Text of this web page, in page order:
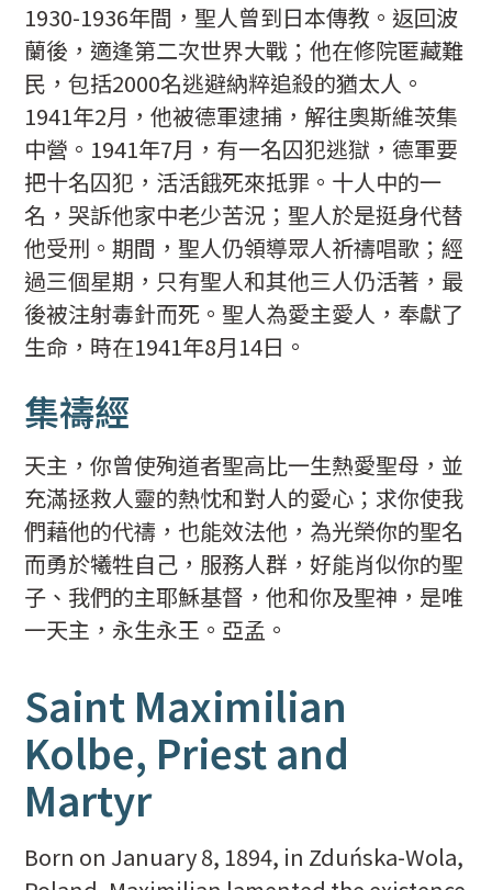
1930-1936年間，聖人曾到日本傳教。返回波
蘭後，適逢第二次世界大戰；他在修院匿藏難
民，包括2000名逃避納粹追殺的猶太人。
1941年2月，他被德軍逮捕，解往奧斯維茨集
中營。1941年7月，有一名囚犯逃獄，德軍要
把十名囚犯，活活餓死來抵罪。十人中的一
名，哭訴他家中老少苦況；聖人於是挺身代替
他受刑。期間，聖人仍領導眾人祈禱唱歌；經
過三個星期，只有聖人和其他三人仍活著，最
後被注射毒針而死。聖人為愛主愛人，奉獻了
生命，時在1941年8月14日。
集禱經
天主，你曾使殉道者聖高比一生熱愛聖母，並
充滿拯救人靈的熱忱和對人的愛心；求你使我
們藉他的代禱，也能效法他，為光榮你的聖名
而勇於犧牲自己，服務人群，好能肖似你的聖
子、我們的主耶穌基督，他和你及聖神，是唯
一天主，永生永王。亞孟。
Saint Maximilian
Kolbe, Priest and
Martyr
Born on January 8, 1894, in Zduńska-Wola,